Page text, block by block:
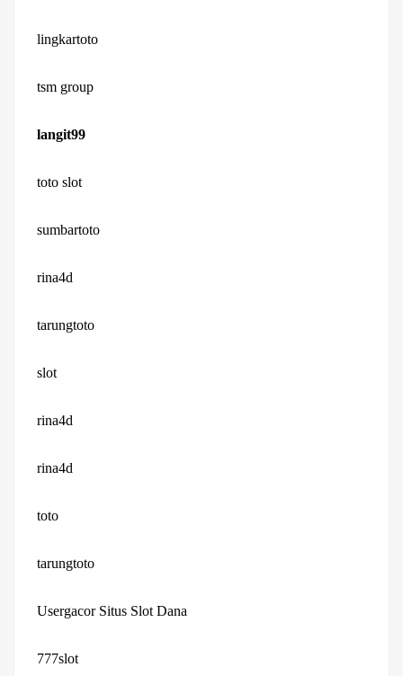
lingkartoto
tsm group
langit99
toto slot
sumbartoto
rina4d
tarungtoto
slot
rina4d
rina4d
toto
tarungtoto
Usergacor Situs Slot Dana
777slot